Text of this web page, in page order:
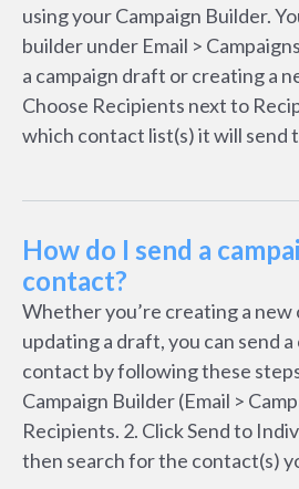
using your Campaign Builder.
builder under Email >
a campaign draft or creating a
Choose Recipients next to
which contact list(s) it will send
How do I send a
contact?
Whether you’re creating a new
updating a draft, you can send
contact by following these
Campaign Builder (Email >
Recipients. 2. Click Send to
then search for the contact(s)